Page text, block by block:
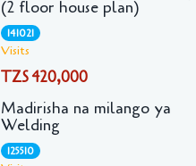
(2 floor house plan)
141021
Visits
TZS 420,000
Madirisha na milango ya
Welding
125510